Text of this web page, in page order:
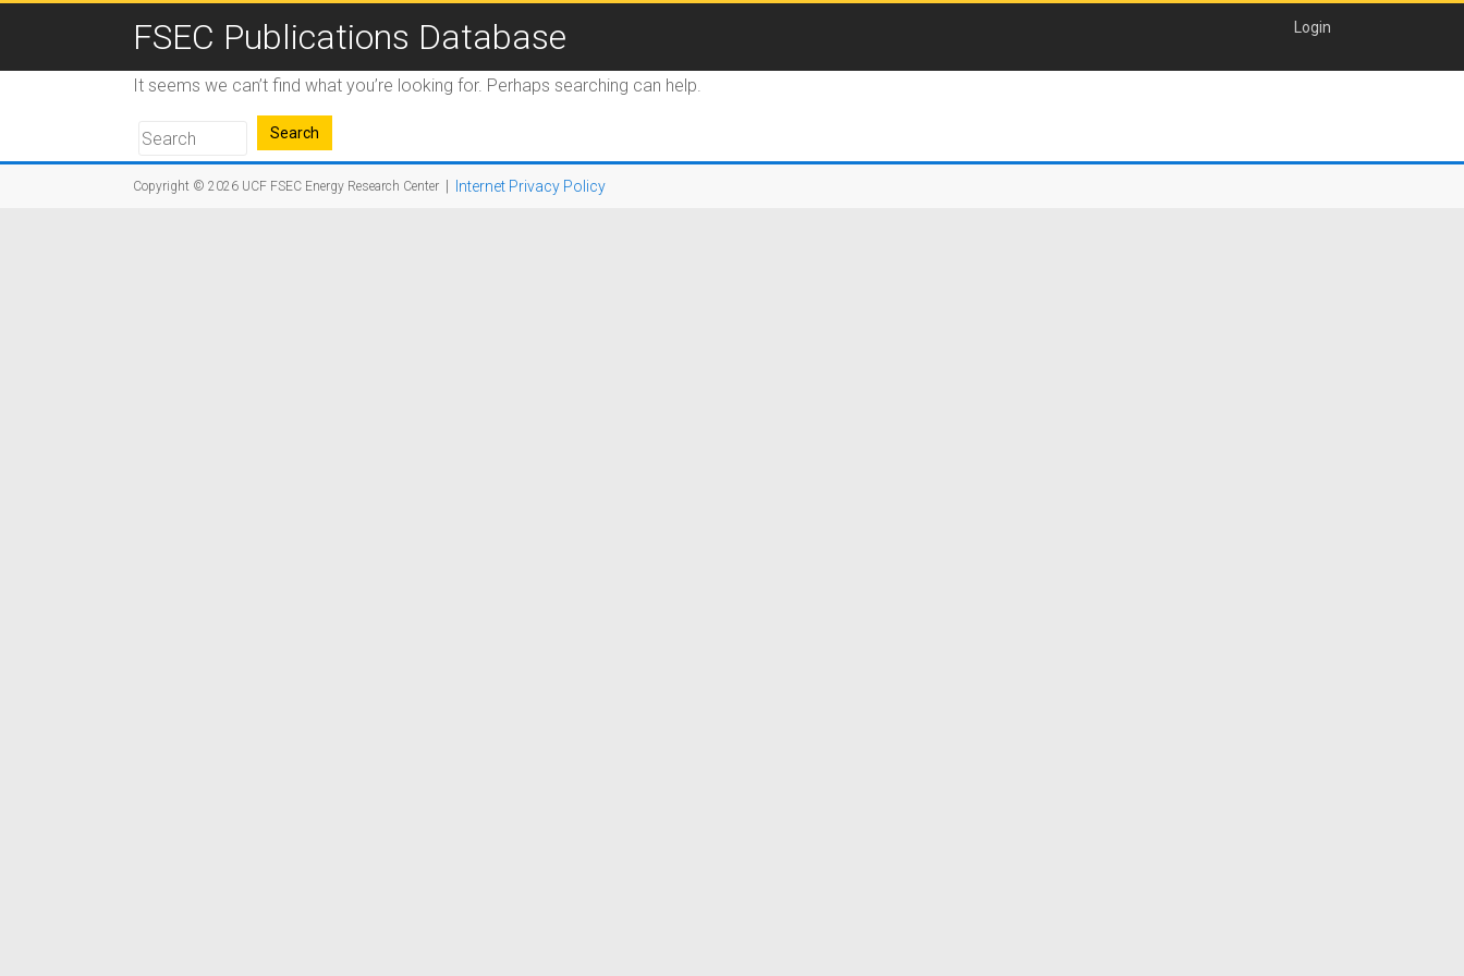
FSEC Publications Database Login
It seems we can’t find what you’re looking for. Perhaps searching can help.
Copyright © 2026 UCF FSEC Energy Research Center Internet Privacy Policy